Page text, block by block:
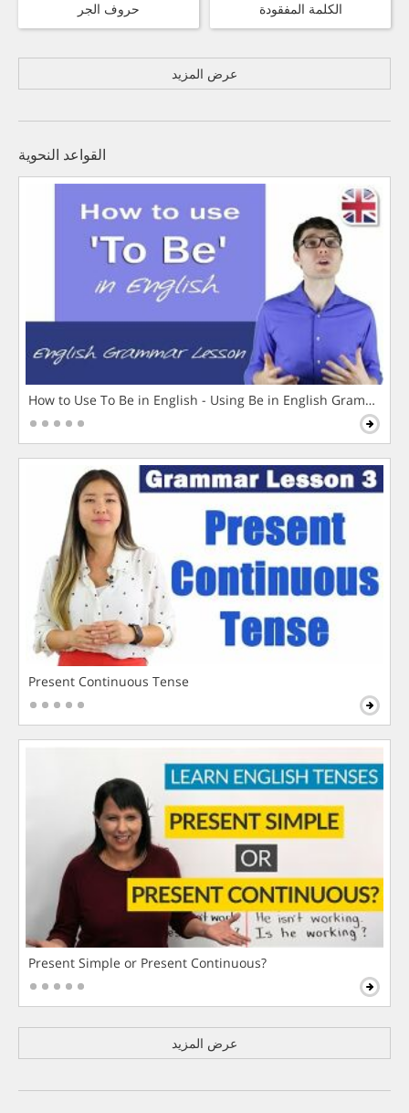
حروف الجر الكلمة المفقودة
عرض المزيد
القواعد النحوية
How to Use To Be in English - Using Be in English Grammar
Present Continuous Tense
Present Simple or Present Continuous?
عرض المزيد